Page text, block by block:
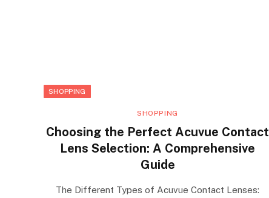
SHOPPING
SHOPPING
Choosing the Perfect Acuvue Contact
Lens Selection: A Comprehensive
Guide
The Different Types of Acuvue Contact Lenses: